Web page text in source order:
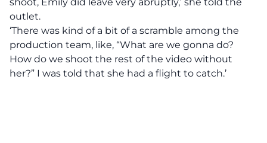
outlet.
‘There was kind of a bit of a scramble among the
production team, like, “What are we gonna do?
How do we shoot the rest of the video without
her?” I was told that she had a flight to catch.’